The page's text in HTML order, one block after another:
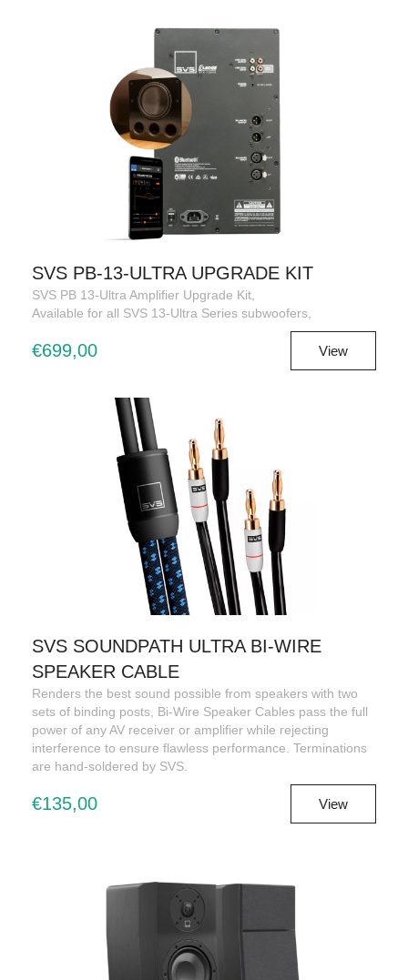
SVS PB-13-ULTRA UPGRADE KIT
SVS PB 13-Ultra Amplifier Upgrade Kit,
Available for all SVS 13-Ultra Series subwoofers,
€699,00 View
SVS SOUNDPATH ULTRA BI-WIRE
SPEAKER CABLE
Renders the best sound possible from speakers with two
sets of binding posts, Bi-Wire Speaker Cables pass the full
power of any AV receiver or amplifier while rejecting
interference to ensure flawless performance. Terminations
are hand-soldered by SVS.
€135,00 View